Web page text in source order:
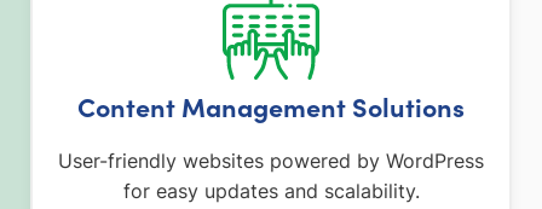
Content Management Solutions
User-friendly websites powered by WordPress
for easy updates and scalability.